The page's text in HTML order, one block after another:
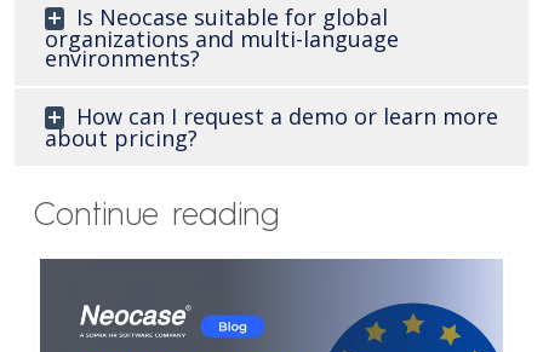
Is Neocase suitable for global
organizations and multi-language
environments?
How can I request a demo or learn more
about pricing?
Continue reading